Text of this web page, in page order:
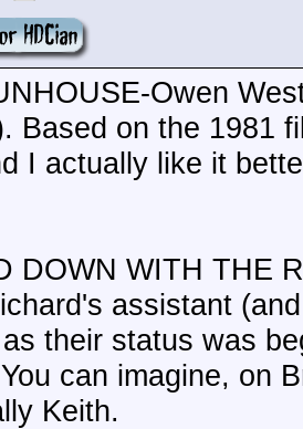
Owen
Based on the 1981
I actually like it
DOWN WITH THE
assistant
their status was
can imagine, on
Keith.